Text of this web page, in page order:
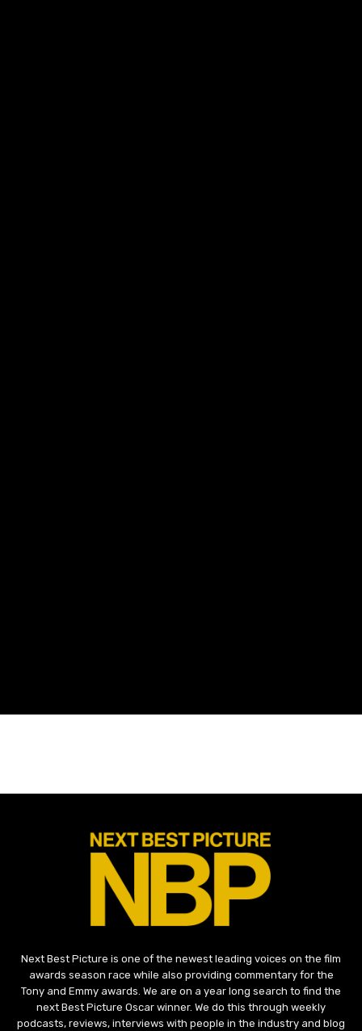
Next Best Picture is one of the newest leading voices on the film
awards season race while also providing commentary for the
Tony and Emmy awards. We are on a year long search to find the
next Best Picture Oscar winner. We do this through weekly
podcasts, reviews, interviews with people in the industry and blog